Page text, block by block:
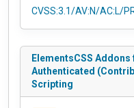
CVSS:3.1/AV:N/AC:L/
ElementsCSS
Authenticated
Scripting